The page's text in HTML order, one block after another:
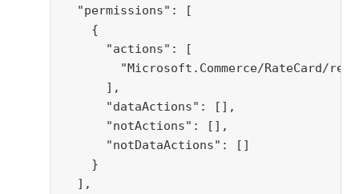
  "permissions": [
    {
      "actions": [
"Microsoft.Commerce/RateCard/
      ],
      "dataActions": [],
      "notActions": [],
      "notDataActions": []
    }
  ],